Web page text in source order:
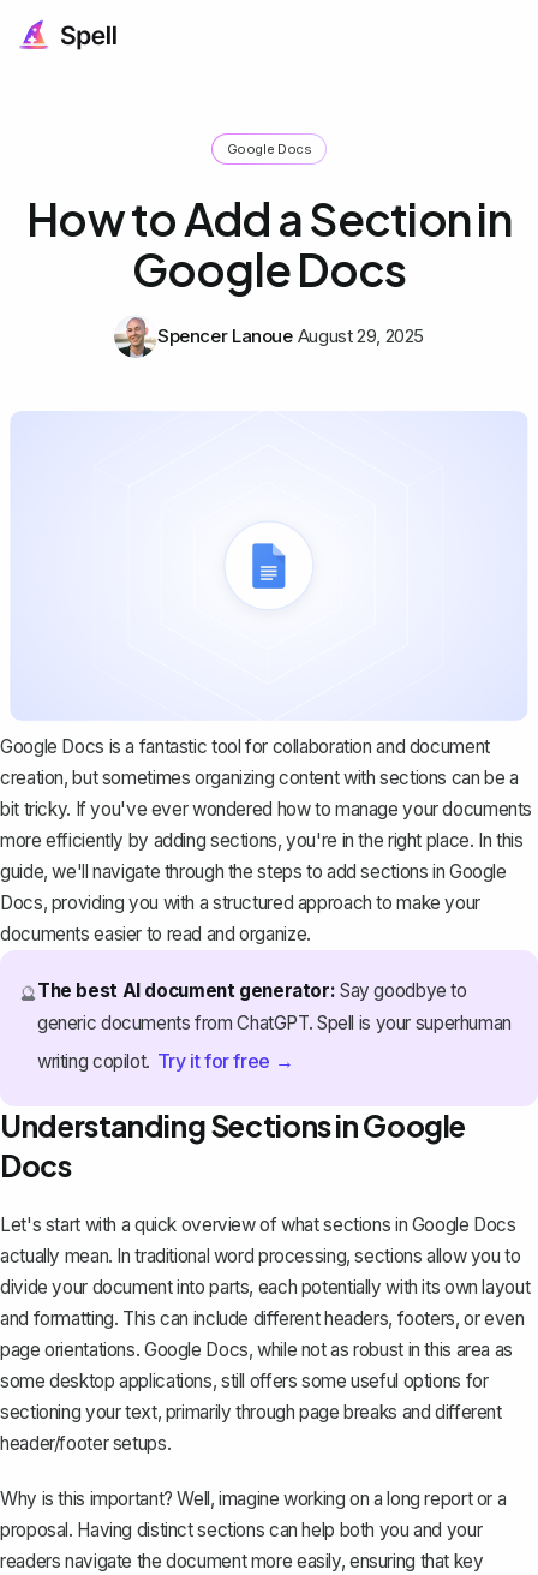
Google Docs
How to Add a Section in
Google Docs
Spencer Lanoue August 29, 2025
Google Docs is a fantastic tool for collaboration and document
creation, but sometimes organizing content with sections can be a
bit tricky. If you've ever wondered how to manage your documents
more efficiently by adding sections, you're in the right place. In this
guide, we'll navigate through the steps to add sections in Google
Docs, providing you with a structured approach to make your
documents easier to read and organize.
🔮The best AI document generator: Say goodbye to
generic documents from ChatGPT. Spell is your superhuman
writing copilot. Try it for free →
Understanding Sections in Google
Docs
Let's start with a quick overview of what sections in Google Docs
actually mean. In traditional word processing, sections allow you to
divide your document into parts, each potentially with its own layout
and formatting. This can include different headers, footers, or even
page orientations. Google Docs, while not as robust in this area as
some desktop applications, still offers some useful options for
sectioning your text, primarily through page breaks and different
header/footer setups.
Why is this important? Well, imagine working on a long report or a
proposal. Having distinct sections can help both you and your
readers navigate the document more easily, ensuring that key